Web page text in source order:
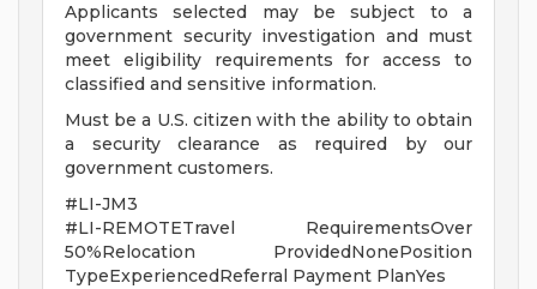
Applicants selected may be subject to a
government security investigation and must
meet eligibility requirements for access to
classified and sensitive information.
Must be a U.S. citizen with the ability to obtain
a security clearance as required by our
government customers.
#LI-JM3
#LI-REMOTETravel RequirementsOver
50%Relocation ProvidedNonePosition
TypeExperiencedReferral Payment PlanYes